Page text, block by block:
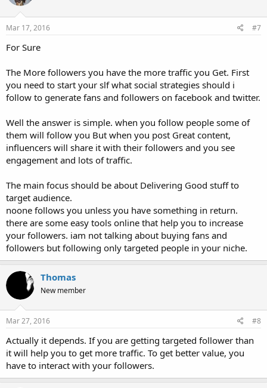
o
n
s
Mar 17, 2016 #7
For Sure
The More followers you have the more traffic you Get. First
you need to start your slf what social strategies should i
follow to generate fans and followers on facebook and twitter.
Well the answer is simple. when you follow people some of
them will follow you But when you post Great content,
influencers will share it with their followers and you see
engagement and lots of traffic.
The main focus should be about Delivering Good stuff to
target audience.
noone follows you unless you have something in return.
there are some easy tools online that help you to increase
your followers. iam not talking about buying fans and
followers but following only targeted people in your niche.
Thomas
New member
Mar 27, 2016 #8
Actually it depends. If you are getting targeted follower than
it will help you to get more traffic. To get better value, you
have to interact with your followers.